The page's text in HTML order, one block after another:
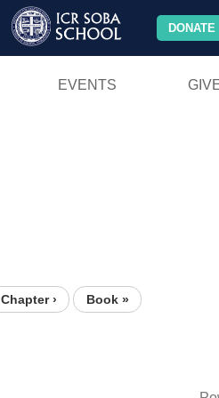
DONATE
EVENTS
Chapter › Book »